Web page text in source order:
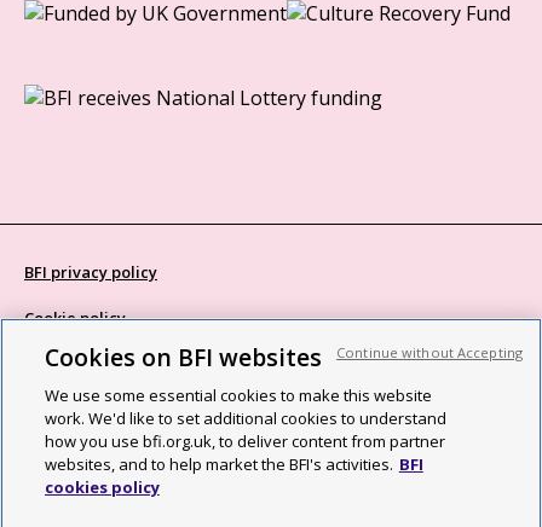
BFI privacy policy
Cookie policy
Modern Slavery Act statement
Site map
Social media guidelines
Web accessibility statement
Cookies on BFI websites
We use some essential cookies to make this website
work. We'd like to set additional cookies to understand
how you use bfi.org.uk, to deliver content from partner
websites, and to help market the BFI's activities. BFI
cookies policy
Continue without Accepting